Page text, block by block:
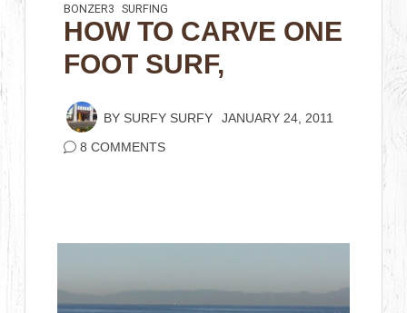
BONZER3 SURFING
HOW TO CARVE ONE
FOOT SURF,
BY SURFY SURFY JANUARY 24, 2011
8 COMMENTS